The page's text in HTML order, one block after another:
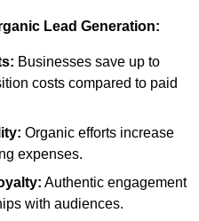
Lead Generation:
Businesses save up to
costs compared to paid
Organic efforts increase
expenses.
Authentic engagement
with audiences.